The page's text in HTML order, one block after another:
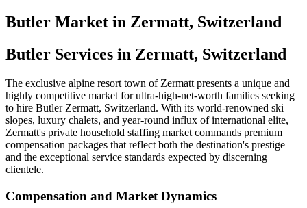
Butler Market in Zermatt, Switzerland
Butler Services in Zermatt, Switzerland
The exclusive alpine resort town of Zermatt presents a unique and
highly competitive market for ultra-high-net-worth families seeking
to hire Butler Zermatt, Switzerland. With its world-renowned ski
slopes, luxury chalets, and year-round influx of international elite,
Zermatt's private household staffing market commands premium
compensation packages that reflect both the destination's prestige
and the exceptional service standards expected by discerning
clientele.
Compensation and Market Dynamics